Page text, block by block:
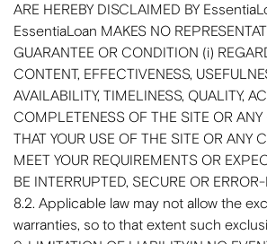
ARE HEREBY DISCLAIMED BY
EssentiaLoan MAKES NO
GUARANTEE OR CONDITION (i)
CONTENT, EFFECTIVENESS,
AVAILABILITY, TIMELINESS, QUALITY,
COMPLETENESS OF THE SITE OR
THAT YOUR USE OF THE SITE OR ANY
MEET YOUR REQUIREMENTS OR
BE INTERRUPTED, SECURE OR ERROR-
8.2. Applicable law may not allow the
warranties, so to that extent such